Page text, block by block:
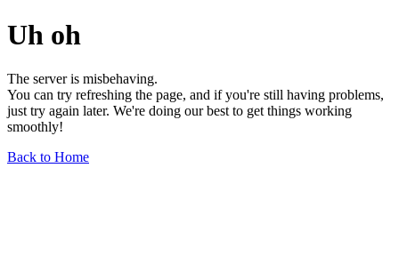
Uh oh
The server is misbehaving.
You can try refreshing the page, and if you're still having problems,
just try again later. We're doing our best to get things working
smoothly!
Back to Home